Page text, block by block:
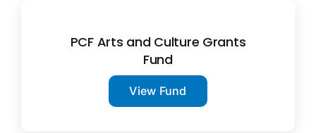
PCF Arts and Culture Grants
Fund
View Fund